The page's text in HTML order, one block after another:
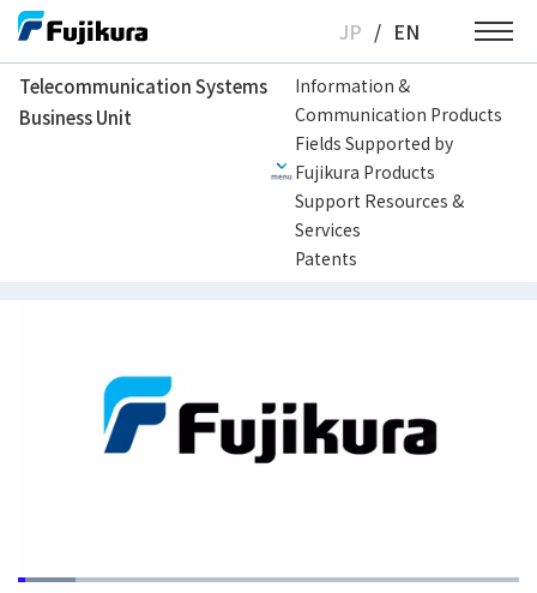
Skip
content
JP / EN
Telecommunication Systems
Business Unit
Information &
Communication Products
Fields Supported by
Fujikura Products
Support Resources &
Services
Patents
Support Resources & Services
How to replace clamp arm of CT50
Loaded: